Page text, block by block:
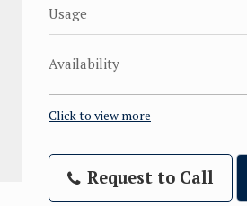
Usage
Availability
Click to view more
Request to Call